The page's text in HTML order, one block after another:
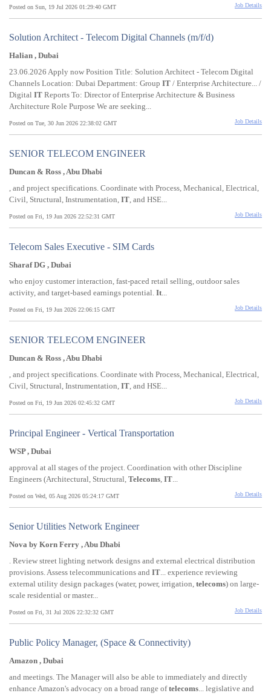
Posted on Sun, 19 Jul 2026 01:29:40 GMT Job Details
Solution Architect - Telecom Digital Channels (m/f/d)
Halian , Dubai
23.06.2026 Apply now Position Title: Solution Architect - Telecom Digital
Channels Location: Dubai Department: Group IT / Enterprise Architecture... /
Digital IT Reports To: Director of Enterprise Architecture & Business
Architecture Role Purpose We are seeking...
Posted on Tue, 30 Jun 2026 22:38:02 GMT Job Details
SENIOR TELECOM ENGINEER
Duncan & Ross , Abu Dhabi
, and project specifications. Coordinate with Process, Mechanical, Electrical,
Civil, Structural, Instrumentation, IT, and HSE...
Posted on Fri, 19 Jun 2026 22:52:31 GMT Job Details
Telecom Sales Executive - SIM Cards
Sharaf DG , Dubai
who enjoy customer interaction, fast-paced retail selling, outdoor sales
activity, and target-based earnings potential. It...
Posted on Fri, 19 Jun 2026 22:06:15 GMT Job Details
SENIOR TELECOM ENGINEER
Duncan & Ross , Abu Dhabi
, and project specifications. Coordinate with Process, Mechanical, Electrical,
Civil, Structural, Instrumentation, IT, and HSE...
Posted on Fri, 19 Jun 2026 02:45:32 GMT Job Details
Principal Engineer - Vertical Transportation
WSP , Dubai
approval at all stages of the project. Coordination with other Discipline
Engineers (Architectural, Structural, Telecoms, IT...
Posted on Wed, 05 Aug 2026 05:24:17 GMT Job Details
Senior Utilities Network Engineer
Nova by Korn Ferry , Abu Dhabi
. Review street lighting network designs and external electrical distribution
provisions. Assess telecommunications and IT... experience reviewing
external utility design packages (water, power, irrigation, telecoms) on large-
scale residential or master...
Posted on Fri, 31 Jul 2026 22:32:32 GMT Job Details
Public Policy Manager, (Space & Connectivity)
Amazon , Dubai
and meetings. The Manager will also be able to immediately and directly
enhance Amazon's advocacy on a broad range oftelecoms... legislative and